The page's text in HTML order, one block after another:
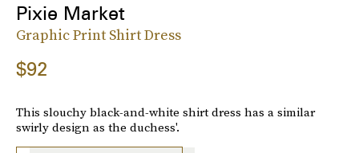
Pixie Market
Graphic Print Shirt Dress
$92
This slouchy black-and-white shirt dress has a similar
swirly design as the duchess'.